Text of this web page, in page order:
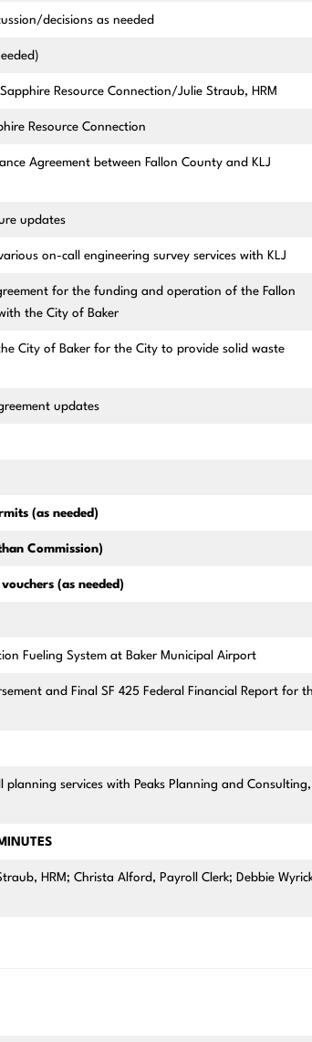
decisions as needed
Resource Connection/Julie Straub, HRM
Resource Connection
Agreement between Fallon County and KLJ
updates
on-call engineering survey services with KLJ
for the funding and operation of the Fallon
the City of Baker
City of Baker for the City to provide solid waste
updates
(as needed)
Commission)
(as needed)
Fueling System at Baker Municipal Airport
and Final SF 425 Federal Financial Report for
services with Peaks Planning and Consulting,
HRM; Christa Alford, Payroll Clerk; Debbie